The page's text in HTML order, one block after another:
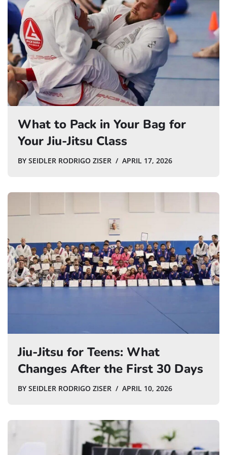
What to Pack in Your Bag for
Your Jiu-Jitsu Class
BY SEIDLER RODRIGO ZISER APRIL 17, 2026
Jiu-Jitsu for Teens: What
Changes After the First 30 Days
BY SEIDLER RODRIGO ZISER APRIL 10, 2026